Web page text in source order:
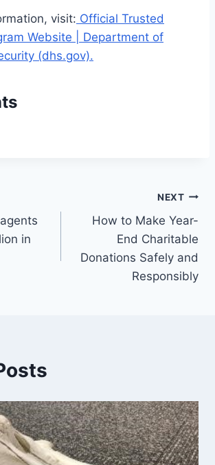
visit: Official Trusted
Website | Department of
(dhs.gov).
in
NEXT
How to Make Year-
End Charitable
Donations Safely and
Responsibly